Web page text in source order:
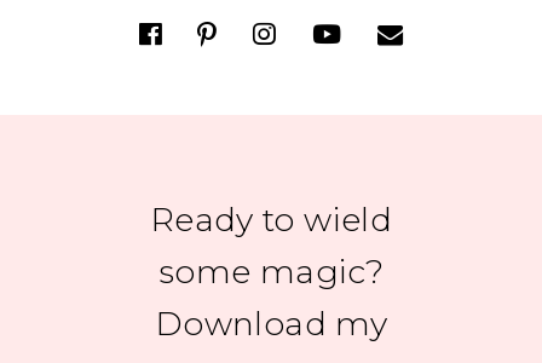
Ready to wield
some magic?
Download my